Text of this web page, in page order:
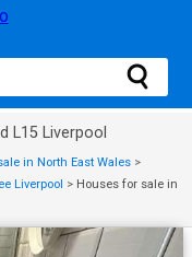
L15 Liverpool
in North East Wales >
Liverpool > Houses for sale in